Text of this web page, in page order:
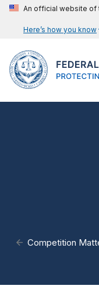
An official website of
Here’s how you know
Competition